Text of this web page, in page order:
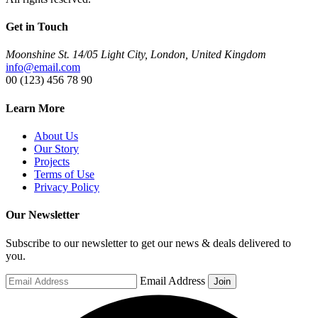
Get in Touch
Moonshine St. 14/05 Light City, London, United Kingdom
info@email.com
00 (123) 456 78 90
Learn More
About Us
Our Story
Projects
Terms of Use
Privacy Policy
Our Newsletter
Subscribe to our newsletter to get our news & deals delivered to
you.
Email Address